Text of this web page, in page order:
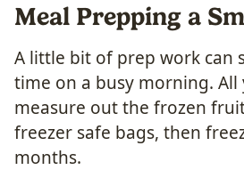
Meal Prepping a
A little bit of prep work can
time on a busy morning. All
measure out the frozen
freezer safe bags, then
months.